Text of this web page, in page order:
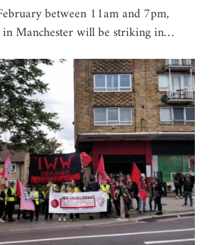
between 11am and 7pm,
Manchester will be striking in…